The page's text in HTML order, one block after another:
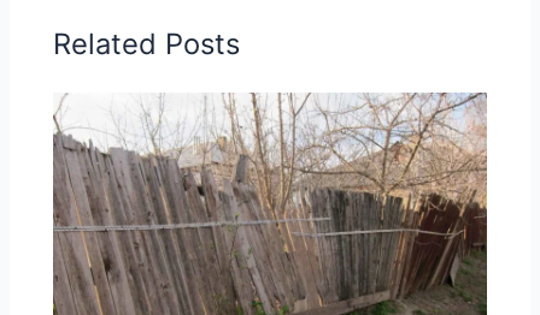
Related Posts